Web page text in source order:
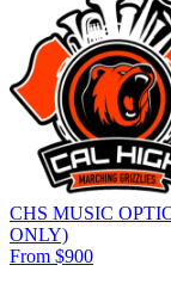
CHS MUSIC
ONLY)
From $900